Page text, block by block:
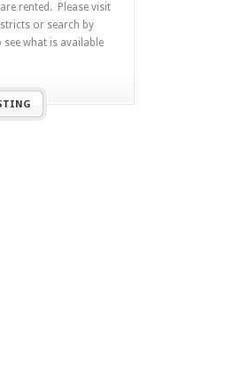
rented. Please visit
or search by
what is available